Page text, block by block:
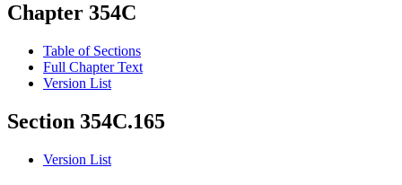
Chapter 354C
Table of Sections
Full Chapter Text
Version List
Section 354C.165
Version List